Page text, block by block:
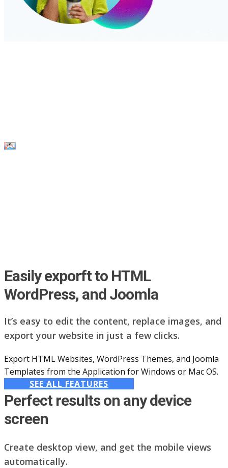
Easily exporft to HTML
WordPress, and Joomla
It’s easy to edit the content, replace images, and
export your website in just a few clicks.
Export HTML Websites, WordPress Themes, and Joomla
Templates from the Application for Windows or Mac OS.
SEE ALL FEATURES
Perfect results on any device
screen
Create desktop view, and get the mobile views
automatically.